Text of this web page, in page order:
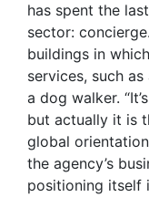
has spent the
sector:
buildings in
services, such
a dog walker.
but actually it is
global
the agency’s
positioning itself